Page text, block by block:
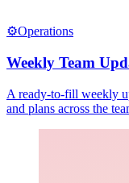
⚙️Operations
Weekly Team
A ready-to-fill weekly
and plans across the